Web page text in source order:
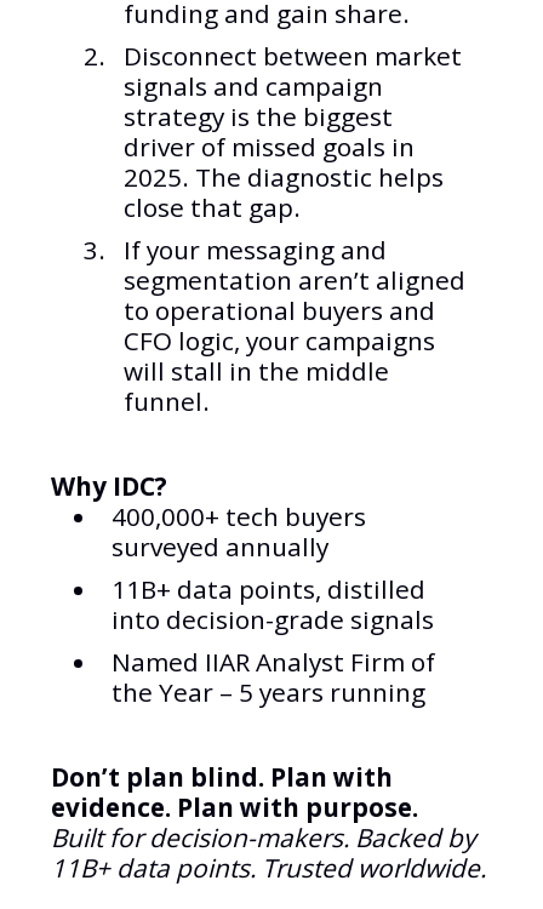
funding and gain share.
Disconnect between market
signals and campaign
strategy is the biggest
driver of missed goals in
2025. The diagnostic helps
close that gap.
If your messaging and
segmentation aren’t aligned
to operational buyers and
CFO logic, your campaigns
will stall in the middle
funnel.
Why IDC?
400,000+ tech buyers
surveyed annually
11B+ data points, distilled
into decision-grade signals
Named IIAR Analyst Firm of
the Year – 5 years running
Don’t plan blind. Plan with
evidence. Plan with purpose.
Built for decision-makers. Backed by
11B+ data points. Trusted worldwide.